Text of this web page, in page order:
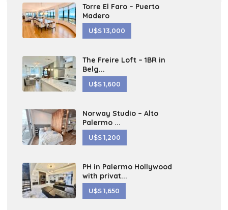
Torre El Faro – Puerto
Madero
U$S 13,000
The Freire Loft – 1BR in
Belg...
U$S 1,600
Norway Studio – Alto
Palermo ...
U$S 1,200
PH in Palermo Hollywood
with privat...
U$S 1,650